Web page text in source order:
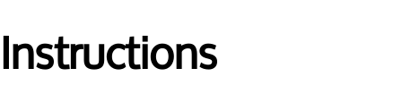
Instructions